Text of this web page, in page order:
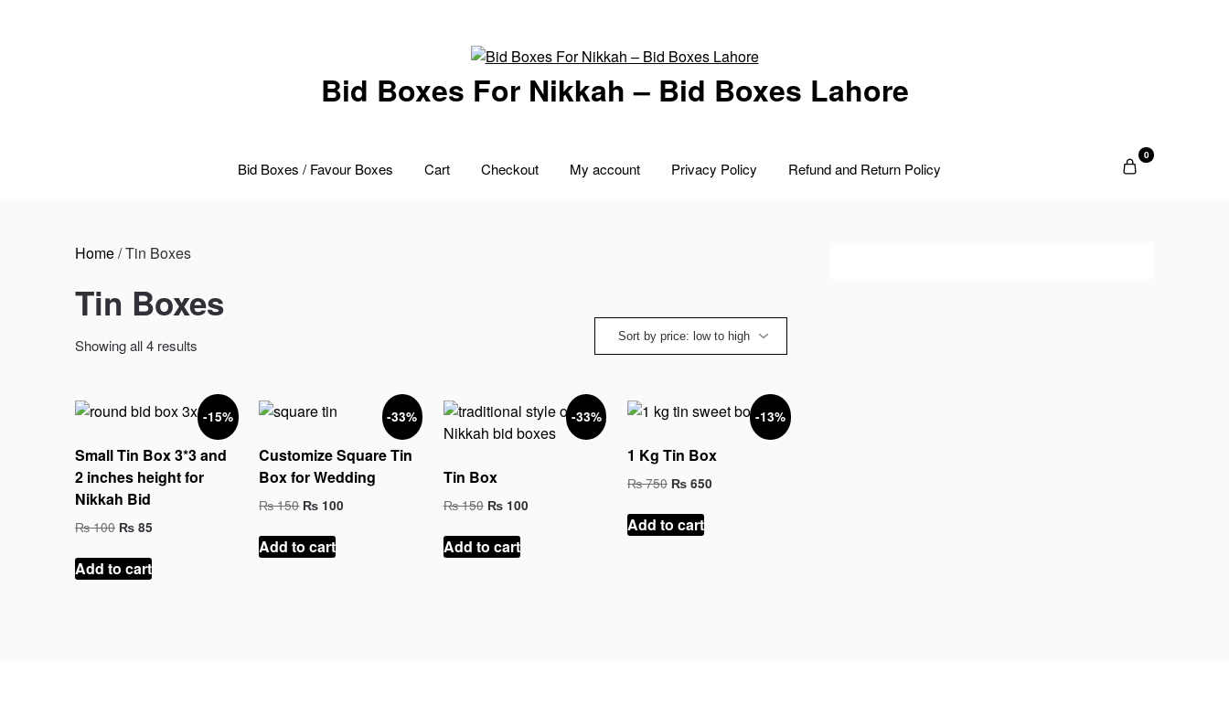
Bid Boxes For Nikkah – Bid Boxes Lahore
Bid Boxes / Favour Boxes Cart Checkout My account Privacy Policy Refund and Return Policy
0
Home/ Tin Boxes
Tin Boxes
Showing all 4 results
low
to
high
-15%
Small Tin Box 3*3 and
2 inches height for
Nikkah Bid
₨100 Original
was:
₨ 100.
₨ 85
Add to cart
-33%
Customize Square Tin
Box for Wedding
₨150 Original
was:
₨ 150.
₨ 100
Add to cart
-33%
Tin Box
₨150 Original
was:
₨ 150.
₨100Current
Add to cart
-13%
1 Kg Tin Box
₨750 Original
was:
₨ 750.
₨650Current
Add to cart